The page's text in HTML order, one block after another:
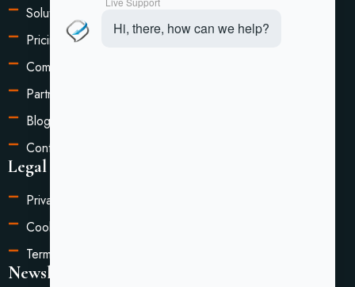
Solutions
Pricing
Compare
Partners
Blog
Contact Us
Legal Information
Privacy Policy
Cookie Settings
Terms of Service
Newsletter